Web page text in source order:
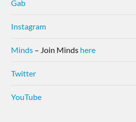
Gab
Instagram
Minds – Join Minds here
Twitter
YouTube